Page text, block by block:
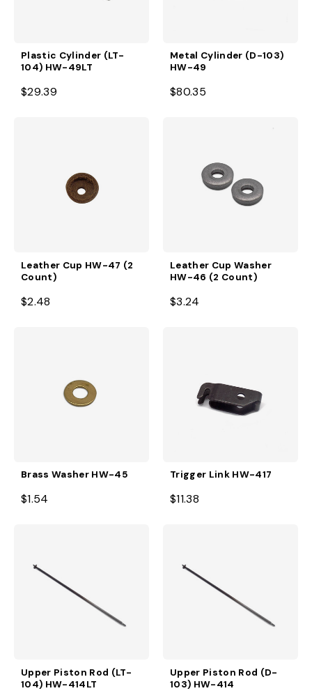
Plastic Cylinder (LT-
104) HW-49LT
$29.39
Metal Cylinder (D-103)
HW-49
$80.35
Leather Cup HW-47 (2
Count)
$2.48
Leather Cup Washer
HW-46 (2 Count)
$3.24
Brass Washer HW-45
$1.54
Trigger Link HW-417
$11.38
Upper Piston Rod (LT-
104) HW-414LT
Upper Piston Rod (D-
103) HW-414